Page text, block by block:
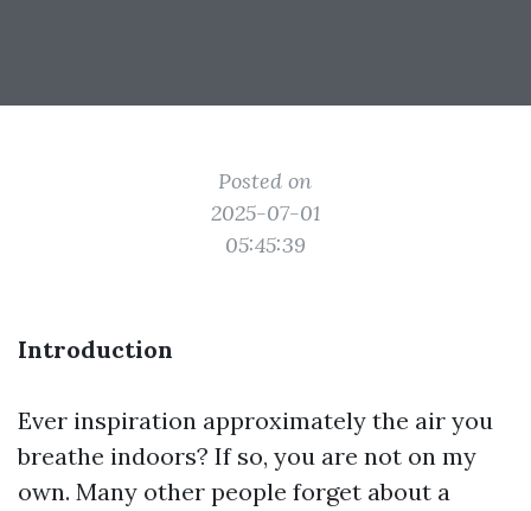
Posted on
2025-07-01
05:45:39
Introduction
Ever inspiration approximately the air you
breathe indoors? If so, you are not on my
own. Many other people forget about a